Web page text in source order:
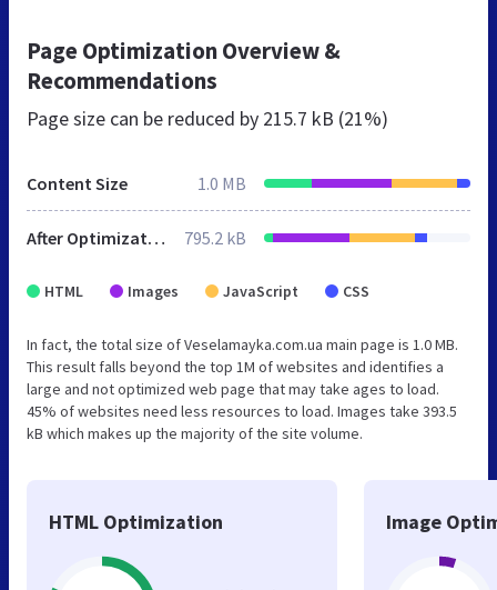
Page Optimization Overview &
Recommendations
Page size can be reduced by 215.7 kB (21%)
Content Size 1.0 MB
After Optimization 795.2 kB
HTML Images JavaScript CSS
In fact, the total size of Veselamayka.com.ua main page is 1.0 MB.
This result falls beyond the top 1M of websites and identifies a
large and not optimized web page that may take ages to load.
45% of websites need less resources to load. Images take 393.5
kB which makes up the majority of the site volume.
HTML Optimization Image